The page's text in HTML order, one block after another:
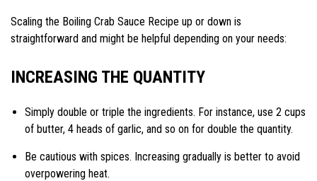
Scaling the Boiling Crab Sauce Recipe up or down is
straightforward and might be helpful depending on your needs:
INCREASING THE QUANTITY
Simply double or triple the ingredients. For instance, use 2 cups
of butter, 4 heads of garlic, and so on for double the quantity.
Be cautious with spices. Increasing gradually is better to avoid
overpowering heat.